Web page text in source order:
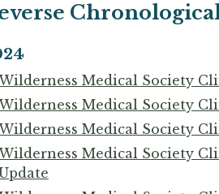
Medical Society
Medical Society
Medical Society
Medical Society